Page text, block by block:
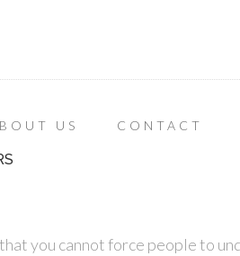
US CONTACT
you cannot force people to